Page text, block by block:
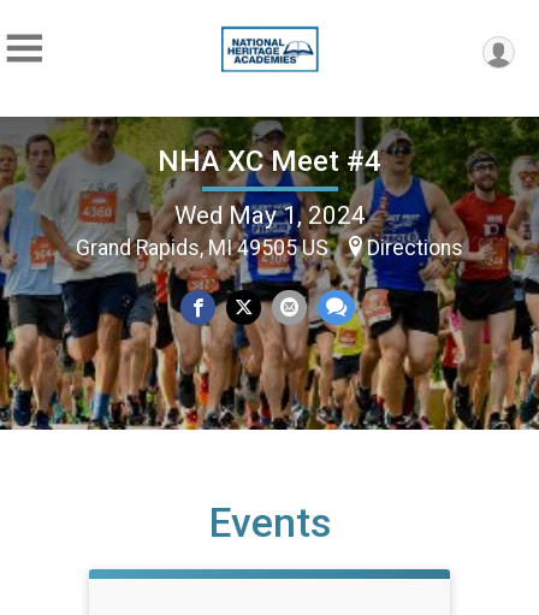
NHA XC Meet #4
Wed May 1, 2024
Grand Rapids, MI 49505 US Directions
Events